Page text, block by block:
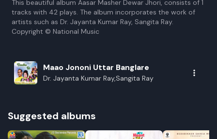
This beautiful album Aasar Masher Dewar Jhori, consists of 1
tracks with 42 plays. The album incorporates the work of
artists such as Dr. Jayanta Kumar Ray, Sangita Ray.
Copyright © National Music
Maao Jononi Uttar Banglare
Dr. Jayanta Kumar Ray,Sangita Ray
Suggested albums